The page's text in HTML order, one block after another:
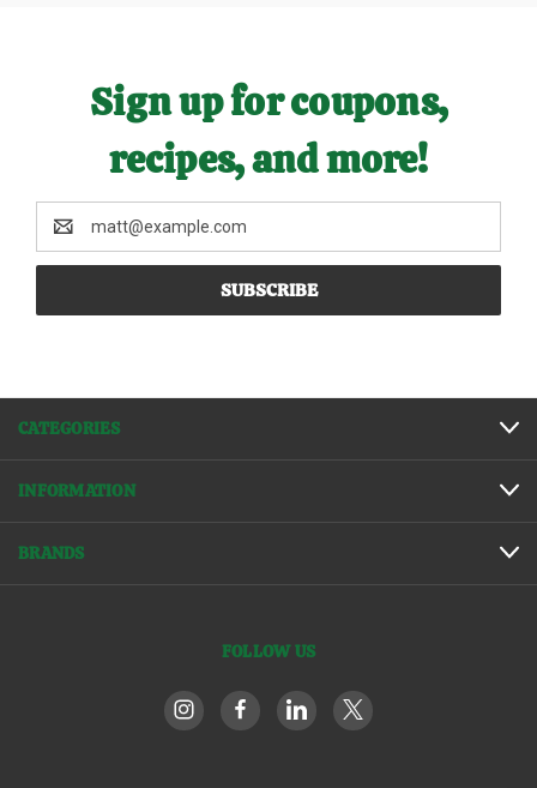
Sign up for coupons,
recipes, and more!
Address
CATEGORIES
INFORMATION
BRANDS
FOLLOW US